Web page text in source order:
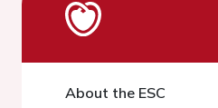
About the ESC